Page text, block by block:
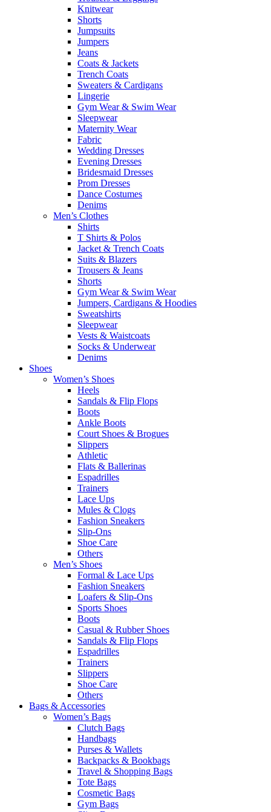
Knitwear
Shorts
Jumpsuits
Jumpers
Jeans
Coats & Jackets
Trench Coats
Sweaters & Cardigans
Lingerie
Gym Wear & Swim Wear
Sleepwear
Maternity Wear
Fabric
Wedding Dresses
Evening Dresses
Bridesmaid Dresses
Prom Dresses
Dance Costumes
Denims
Men’s Clothes
Shirts
T Shirts & Polos
Jacket & Trench Coats
Suits & Blazers
Trousers & Jeans
Shorts
Gym Wear & Swim Wear
Jumpers, Cardigans & Hoodies
Sweatshirts
Sleepwear
Vests & Waistcoats
Socks & Underwear
Denims
Shoes
Women’s Shoes
Heels
Sandals & Flip Flops
Boots
Ankle Boots
Court Shoes & Brogues
Slippers
Athletic
Flats & Ballerinas
Espadrilles
Trainers
Lace Ups
Mules & Clogs
Fashion Sneakers
Slip-Ons
Shoe Care
Others
Men’s Shoes
Formal & Lace Ups
Fashion Sneakers
Loafers & Slip-Ons
Sports Shoes
Boots
Casual & Rubber Shoes
Sandals & Flip Flops
Espadrilles
Trainers
Slippers
Shoe Care
Others
Bags & Accessories
Women’s Bags
Clutch Bags
Handbags
Purses & Wallets
Backpacks & Bookbags
Travel & Shopping Bags
Tote Bags
Cosmetic Bags
Gym Bags